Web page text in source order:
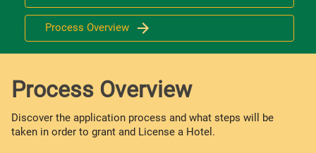
Process Overview
Process Overview
Discover the application process and what steps will be
taken in order to grant and License a Hotel.